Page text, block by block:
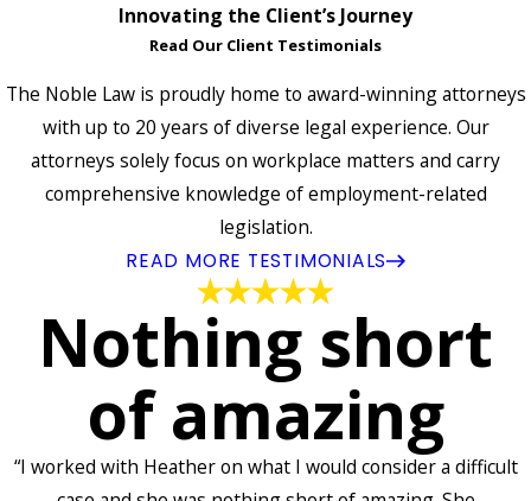
Innovating the Client’s Journey
Read Our Client Testimonials
The Noble Law is proudly home to award-winning attorneys
with up to 20 years of diverse legal experience. Our
attorneys solely focus on workplace matters and carry
comprehensive knowledge of employment-related
legislation.
READ MORE TESTIMONIALS
Nothing short
of amazing
“I worked with Heather on what I would consider a difficult